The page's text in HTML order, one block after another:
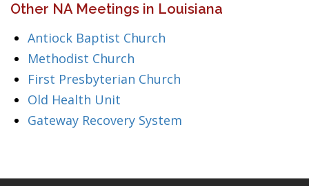
Other NA Meetings in Louisiana
Antiock Baptist Church
Methodist Church
First Presbyterian Church
Old Health Unit
Gateway Recovery System